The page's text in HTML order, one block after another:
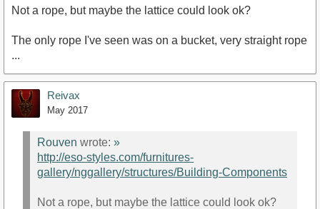
Not a rope, but maybe the lattice could look ok?
The only rope I've seen was on a bucket, very straight rope
...
Reivax
May 2017
Rouven wrote: »
http://eso-styles.com/furnitures-
gallery/nggallery/structures/Building-Components
Not a rope, but maybe the lattice could look ok?